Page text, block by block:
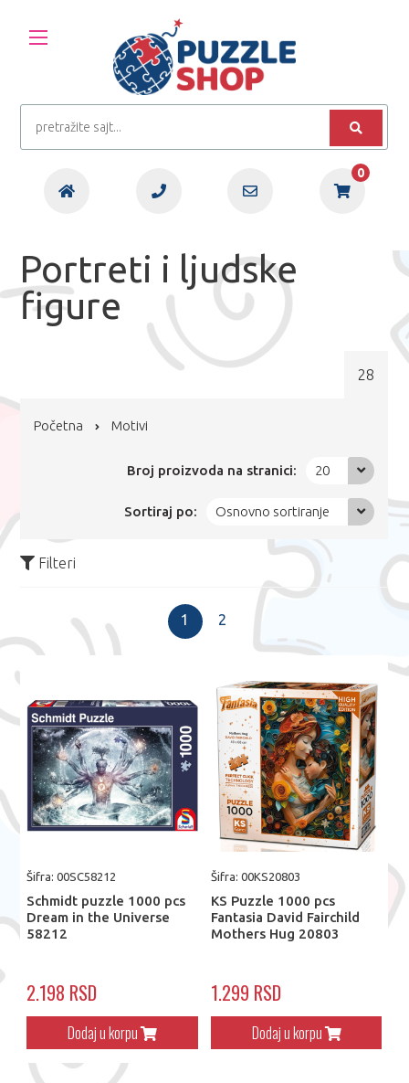
0
Portreti i ljudske
figure
28
Početna Motivi
Broj proizvoda na stranici: 20
Sortiraj po: Osnovno sortiranje
Filteri
1 2
Šifra: 00SC58212
Schmidt puzzle 1000 pcs
Dream in the Universe
58212
2.198 RSD
Dodaj u korpu
Šifra: 00KS20803
KS Puzzle 1000 pcs
Fantasia David Fairchild
Mothers Hug 20803
1.299 RSD
Dodaj u korpu